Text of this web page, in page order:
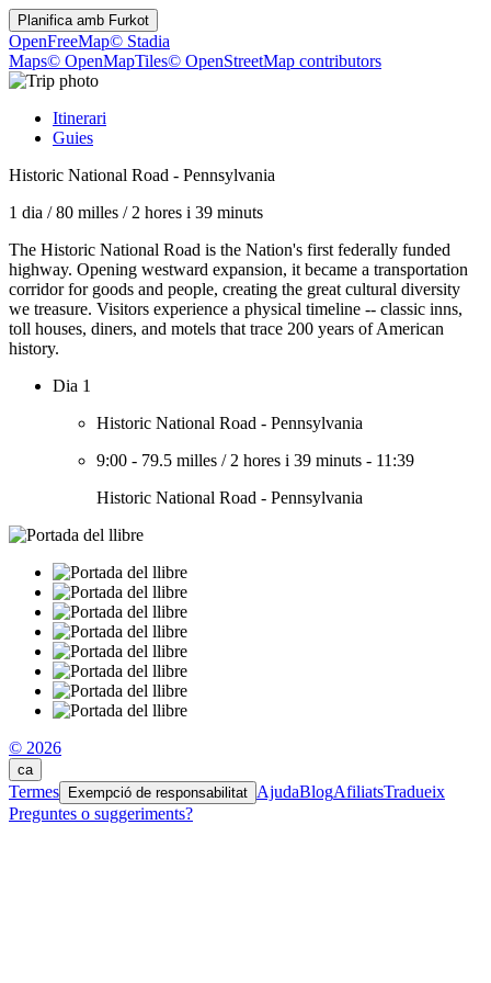
Planifica amb Furkot
OpenFreeMap© Stadia
Maps© OpenMapTiles© OpenStreetMap contributors
Itinerari
Guies
Historic National Road - Pennsylvania
1 dia /80 milles / 2 hores i 39 minuts
The Historic National Road is the Nation's first federally funded
highway. Opening westward expansion, it became a transportation
corridor for goods and people, creating the great cultural diversity
we treasure. Visitors experience a physical timeline -- classic inns,
toll houses, diners, and motels that trace 200 years of American
history.
Dia 1
Historic National Road - Pennsylvania
9:00 - 79.5 milles / 2 hores i 39 minuts - 11:39
Historic National Road - Pennsylvania
© 2026
ca
Termes Exempció de responsabilitat AjudaBlogAfiliatsTradueix
Preguntes o suggeriments?